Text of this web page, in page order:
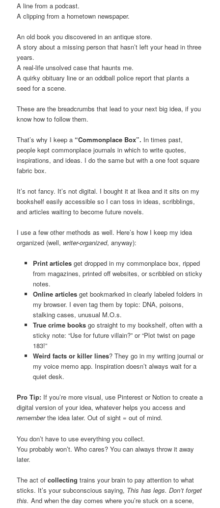
A line from a podcast.
A clipping from a hometown newspaper.
An old book you discovered in an antique store.
A story about a missing person that hasn’t left your head in three
years.
A real-life unsolved case that haunts me.
A quirky obituary line or an oddball police report that plants a
seed for a scene.
These are the breadcrumbs that lead to your next big idea, if you
know how to follow them.
That’s why I keep a “Commonplace Box”. In times past,
people kept commonplace journals in which to write quotes,
inspirations, and ideas. I do the same but with a one foot square
fabric box.
It’s not fancy. It’s not digital. I bought it at Ikea and it sits on my
bookshelf easily accessible so I can toss in ideas, scribblings,
and articles waiting to become future novels.
I use a few other methods as well. Here’s how I keep my idea
organized (well, writer-organized, anyway):
Print articlesget dropped in my commonplace box, ripped
from magazines, printed off websites, or scribbled on sticky
notes.
Online articlesget bookmarked in clearly labeled folders in
my browser. I even tag them by topic: DNA, poisons,
stalking cases, unusual M.O.s.
True crime booksgo straight to my bookshelf, often with a
sticky note: “Use for future villain?” or “Plot twist on page
183!”
Weird facts or killer lines? They go in my writing journal or
my voice memo app. Inspiration doesn’t always wait for a
quiet desk.
Pro Tip: If you’re more visual, use Pinterest or Notion to create a
digital version of your idea, whatever helps you access and
rememberthe idea later. Out of sight = out of mind.
You don’t have to use everything you collect.
You probably won’t. Who cares? You can always throw it away
later.
The act ofcollecting trains your brain to pay attention to what
sticks. It’s your subconscious saying, This has legs. Don’t forget
this. And when the day comes where you’re stuck on a scene,